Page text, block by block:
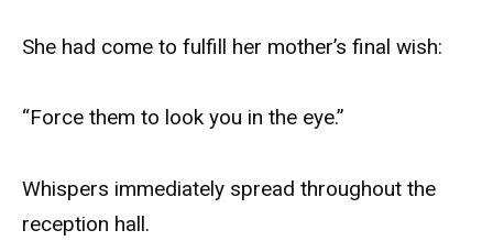
She had come to fulfill her mother’s final wish:
“Force them to look you in the eye.”
Whispers immediately spread throughout the
reception hall.